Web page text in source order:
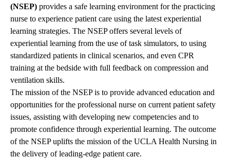
(NSEP) provides a safe learning environment for the practicing
nurse to experience patient care using the latest experiential
learning strategies. The NSEP offers several levels of
experiential learning from the use of task simulators, to using
standardized patients in clinical scenarios, and even CPR
training at the bedside with full feedback on compression and
ventilation skills.
The mission of the NSEP is to provide advanced education and
opportunities for the professional nurse on current patient safety
issues, assisting with developing new competencies and to
promote confidence through experiential learning. The outcome
of the NSEP uplifts the mission of the UCLA Health Nursing in
the delivery of leading-edge patient care.